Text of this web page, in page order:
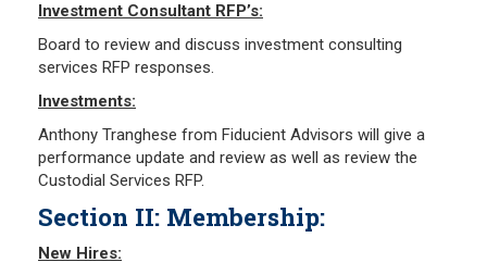
Investment Consultant RFP’s:
Board to review and discuss investment consulting
services RFP responses.
Investments:
Anthony Tranghese from Fiducient Advisors will give a
performance update and review as well as review the
Custodial Services RFP.
Section II: Membership:
New Hires: